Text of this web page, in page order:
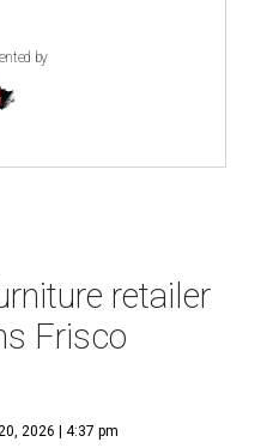
by
retailer
Frisco
2026 | 4:37 pm